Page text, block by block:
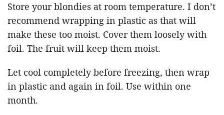
Store your blondies at room temperature. I don’t
recommend wrapping in plastic as that will
make these too moist. Cover them loosely with
foil. The fruit will keep them moist.
Let cool completely before freezing, then wrap
in plastic and again in foil. Use within one
month.